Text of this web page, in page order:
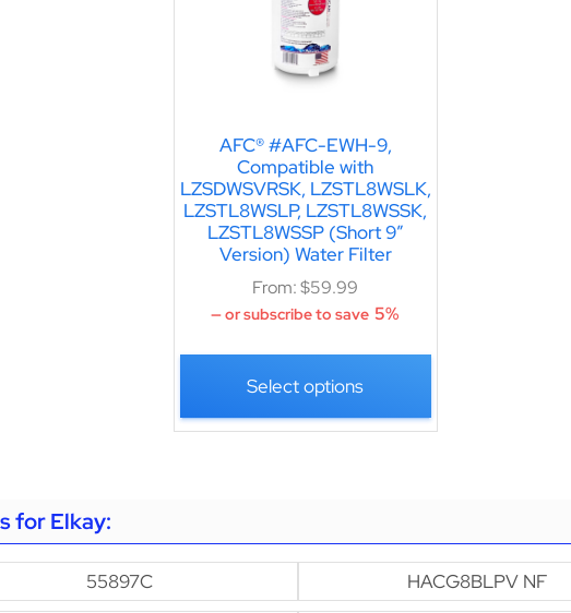
AFC® #AFC-EWH-9,
Compatible with
LZSDWSVRSK, LZSTL8WSLK,
LZSTL8WSLP, LZSTL8WSSK,
LZSTL8WSSP (Short 9″
Version) Water Filter
From:$59.99
—or subscribe to save 5%
Select options
for Elkay:
55897C HACG8BLPV NF